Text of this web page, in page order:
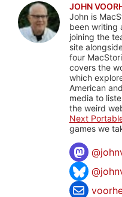
JOHN
John is
been writing
joining the
site
four
covers the
which
American
media to
the weird
Next
games we
@